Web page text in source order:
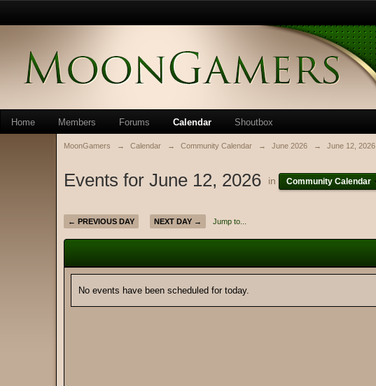
Home Members Forums Calendar Shoutbox
MoonGamers → Calendar → Community Calendar → June 2026 → June 12, 2026
Events for June 12, 2026 in Community Calendar
← PREVIOUS DAY NEXT DAY → Jump to...
No events have been scheduled for today.